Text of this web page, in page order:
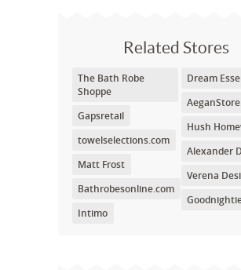
Related Stores
The Bath Robe
Shoppe
Gapsretail
towelselections.com
Matt Frost
Bathrobesonline.com
Intimo
Dream
Hush
Alexander
Verena